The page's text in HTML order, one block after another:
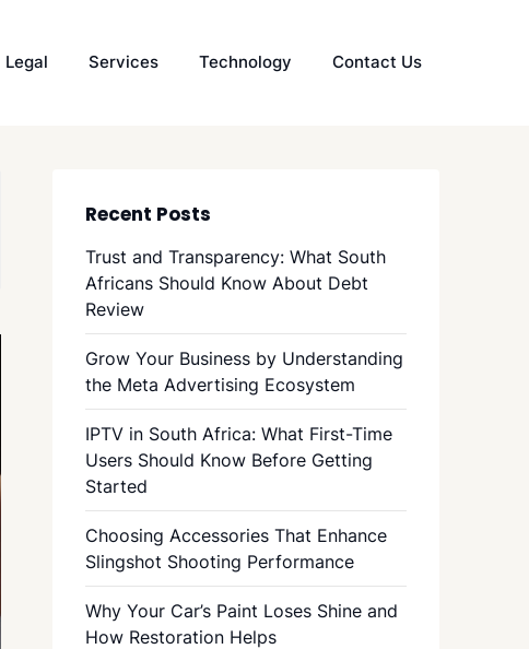
Legal Services Technology Contact Us
Recent Posts
Trust and Transparency: What South
Africans Should Know About Debt
Review
Grow Your Business by Understanding
the Meta Advertising Ecosystem
IPTV in South Africa: What First-Time
Users Should Know Before Getting
Started
Choosing Accessories That Enhance
Slingshot Shooting Performance
Why Your Car’s Paint Loses Shine and
How Restoration Helps